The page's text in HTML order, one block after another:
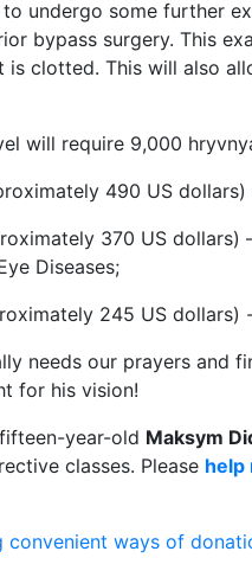
undergo some further
bypass surgery. This
is clotted. This will also
will require 9,000
490 US
370 US
Diseases;
245 US dollars)
needs our prayers and
for his vision!
year-old Maksym
classes. Please help
convenient ways of